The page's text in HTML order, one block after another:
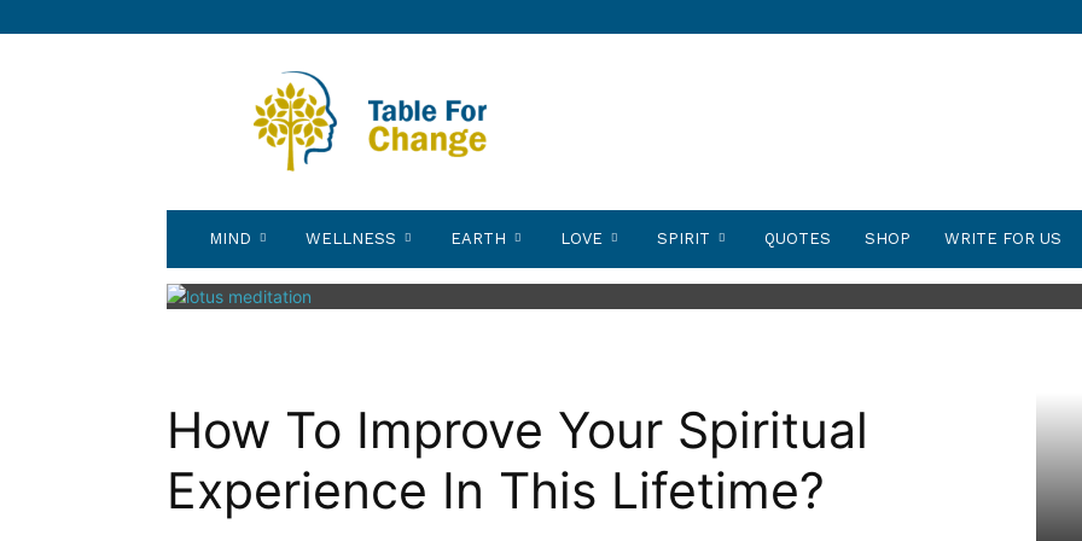
Change
MIND WELLNESS EARTH LOVE SPIRIT QUOTES SHOP WRITE FOR US
How To Improve Your Spiritual
Experience In This Lifetime?